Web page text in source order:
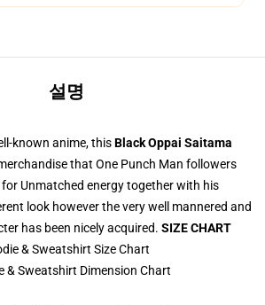
설명
known anime, thisBlack Oppai Saitama
that One Punch Man followers
Unmatched energy together with his
look however the very well mannered and
has been nicely acquired. SIZE CHART
& Sweatshirt Dimension Chart